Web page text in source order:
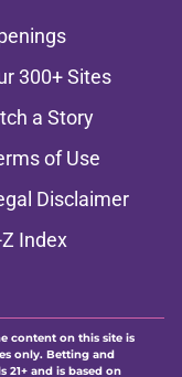
300+ Sites
a Story
of Use
Disclaimer
Index
content on this site is
only. Betting and
and is based on